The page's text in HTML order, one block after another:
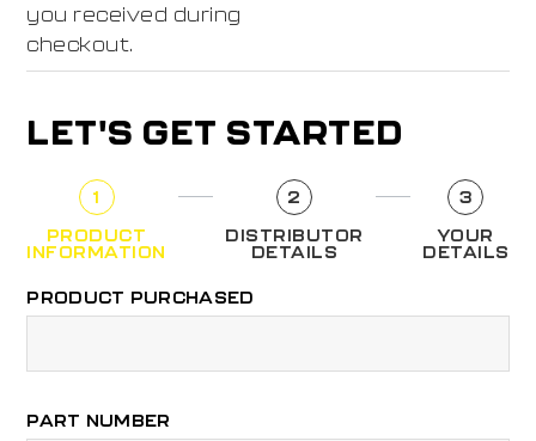
you received during
checkout.
LET'S GET STARTED
1
PRODUCT
INFORMATION
2
DISTRIBUTOR
DETAILS
3
YOUR
DETAILS
PRODUCT PURCHASED
PART NUMBER